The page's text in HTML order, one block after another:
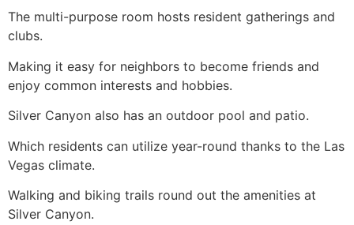
The multi-purpose room hosts resident gatherings and
clubs.
Making it easy for neighbors to become friends and
enjoy common interests and hobbies.
Silver Canyon also has an outdoor pool and patio.
Which residents can utilize year-round thanks to the Las
Vegas climate.
Walking and biking trails round out the amenities at
Silver Canyon.